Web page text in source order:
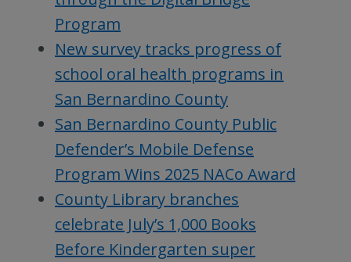
Program
New survey tracks progress of
school oral health programs in
San Bernardino County
San Bernardino County Public
Defender’s Mobile Defense
Program Wins 2025 NACo Award
County Library branches
celebrate July’s 1,000 Books
Before Kindergarten super